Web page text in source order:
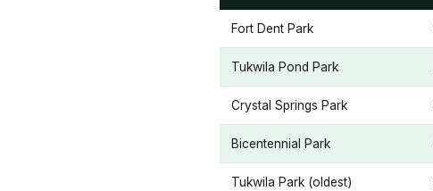
Fort Dent Park
Tukwila Pond Park
Crystal Springs Park
Bicentennial Park
Tukwila Park (oldest)